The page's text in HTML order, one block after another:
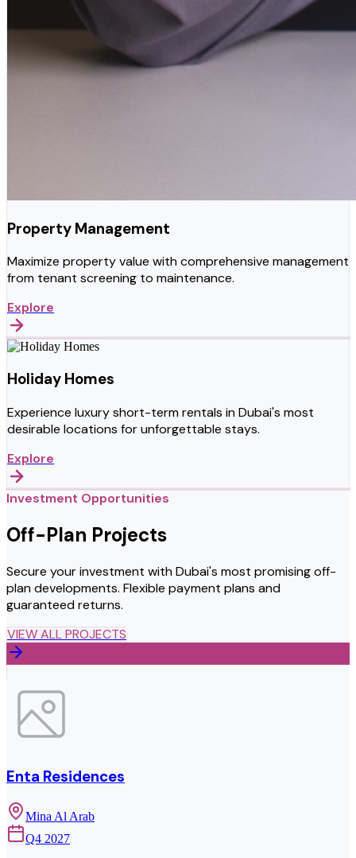
Property Management
Maximize property value with comprehensive management
from tenant screening to maintenance.
Explore
Holiday Homes
Experience luxury short-term rentals in Dubai's most
desirable locations for unforgettable stays.
Explore
Investment Opportunities
Off-Plan Projects
Secure your investment with Dubai's most promising off-
plan developments. Flexible payment plans and
guaranteed returns.
VIEW ALL PROJECTS
Enta Residences
Mina Al Arab
Q4 2027